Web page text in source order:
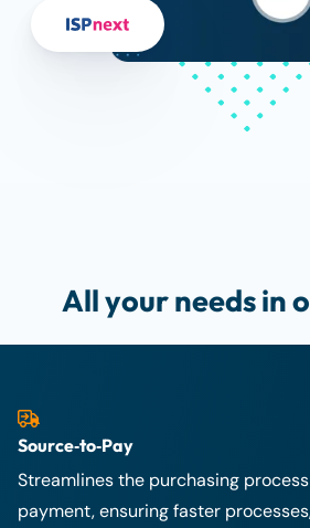
All your needs in
Source‑to‑Pay
Streamlines the purchasing
payment, ensuring faster